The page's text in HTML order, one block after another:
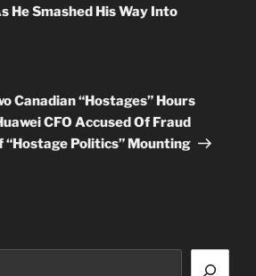
He Smashed His Way Into
Canadian “Hostages” Hours
CFO Accused Of Fraud
“Hostage Politics” Mounting